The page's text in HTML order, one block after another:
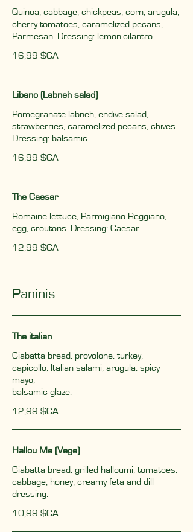
Quinoa, cabbage, chickpeas, corn, arugula,
cherry tomatoes, caramelized pecans,
Parmesan. Dressing: lemon-cilantro.
16,99 $CA
Libano (Labneh salad)
Pomegranate labneh, endive salad,
strawberries, caramelized pecans, chives.
Dressing: balsamic.
16,99 $CA
The Caesar
Romaine lettuce, Parmigiano Reggiano,
egg, croutons. Dressing: Caesar.
12,99 $CA
Paninis
The italian
Ciabatta bread, provolone, turkey,
capicollo, Italian salami, arugula, spicy
mayo,
balsamic glaze.
12,99 $CA
Hallou Me (Vege)
Ciabatta bread, grilled halloumi, tomatoes,
cabbage, honey, creamy feta and dill
dressing.
10,99 $CA